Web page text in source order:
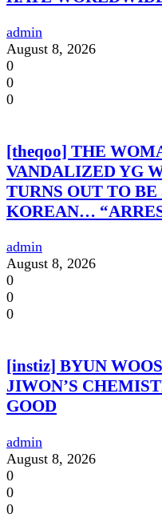
admin
August 8, 2026
0
0
0
[theqoo] THE
VANDALIZED YG
TURNS OUT TO
KOREAN…
admin
August 8, 2026
0
0
0
[instiz] BYUN
JIWON’S
GOOD
admin
August 8, 2026
0
0
0